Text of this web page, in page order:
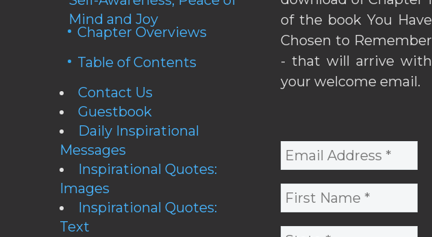
Mind and Joy
Chapter Overviews
Table of Contents
Contact Us
Guestbook
Daily Inspirational
Messages
Inspirational Quotes:
Images
Inspirational Quotes:
Text
of the book You Have
Chosen to Remember
- that will arrive with
your welcome email.